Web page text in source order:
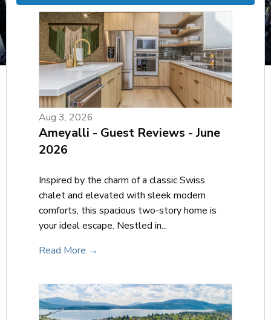
Aug 3, 2026
Ameyalli - Guest Reviews - June
2026
Inspired by the charm of a classic Swiss
chalet and elevated with sleek modern
comforts, this spacious two-story home is
your ideal escape. Nestled in...
Read More →